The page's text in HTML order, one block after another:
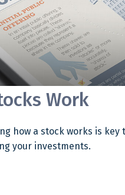
Work
how a stock works is key
your investments.